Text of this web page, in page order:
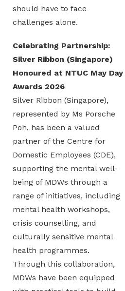
should have to face
challenges alone.
Celebrating Partnership:
Silver Ribbon (Singapore)
Honoured at NTUC May Day
Awards 2026
Silver Ribbon (Singapore),
represented by Ms Porsche
Poh, has been a valued
partner of the Centre for
Domestic Employees (CDE),
supporting the mental well-
being of MDWs through a
range of initiatives, including
mental health workshops,
crisis counselling, and
culturally sensitive mental
health programmes.
Through this collaboration,
MDWs have been equipped